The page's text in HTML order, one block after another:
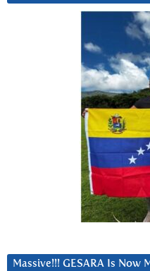
Massive!!! GESARA Is Now